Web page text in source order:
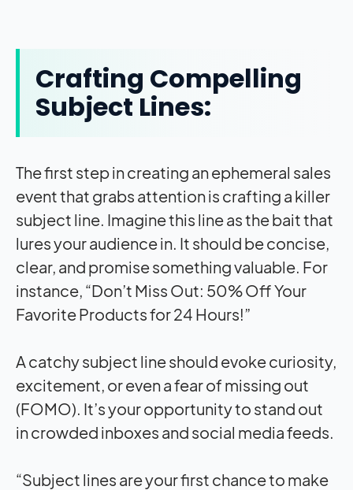
Crafting Compelling
Subject Lines:
The first step in creating an ephemeral sales
event that grabs attention is crafting a killer
subject line. Imagine this line as the bait that
lures your audience in. It should be concise,
clear, and promise something valuable. For
instance, “Don’t Miss Out: 50% Off Your
Favorite Products for 24 Hours!”
A catchy subject line should evoke curiosity,
excitement, or even a fear of missing out
(FOMO). It’s your opportunity to stand out
in crowded inboxes and social media feeds.
“Subject lines are your first chance to make